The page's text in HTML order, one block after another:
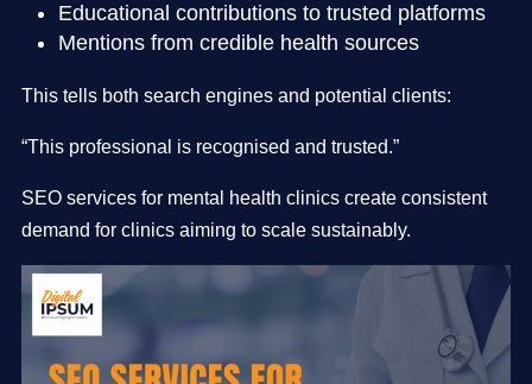
Educational contributions to trusted platforms
Mentions from credible health sources
This tells both search engines and potential clients:
“This professional is recognised and trusted.”
SEO services for mental health clinics create consistent
demand for clinics aiming to scale sustainably.